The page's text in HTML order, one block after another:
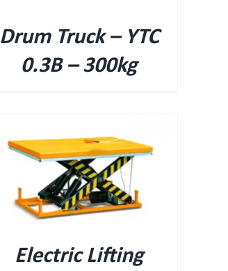
Drum Truck – YTC
0.3B – 300kg
Electric Lifting